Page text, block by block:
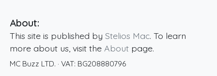
About:
This site is published by Stelios Mac. To learn
more about us, visit the About page.
MC Buzz LTD. · VAT: BG208880796